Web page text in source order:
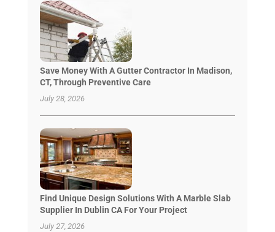
Save Money With A Gutter Contractor In Madison,
CT, Through Preventive Care
July 28, 2026
Find Unique Design Solutions With A Marble Slab
Supplier In Dublin CA For Your Project
July 27, 2026